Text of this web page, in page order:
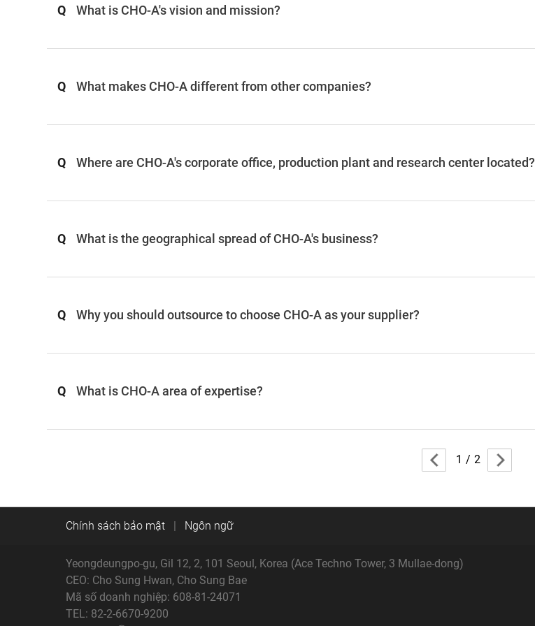
Q What is CHO-A's vision and mission?
Q What makes CHO-A different from other companies?
Q Where are CHO-A's corporate office, production plant and research center located?
Q What is the geographical spread of CHO-A's business?
Q Why you should outsource to choose CHO-A as your supplier?
Q What is CHO-A area of expertise?
1 / 2
Chính sách bảo mật | Ngôn ngữ
Yeongdeungpo-gu, Gil 12, 2, 101 Seoul, Korea (Ace Techno Tower, 3 Mullae-dong)
CEO: Cho Sung Hwan, Cho Sung Bae
Mã số doanh nghiệp: 608-81-24071
TEL: 82-2-6670-9200